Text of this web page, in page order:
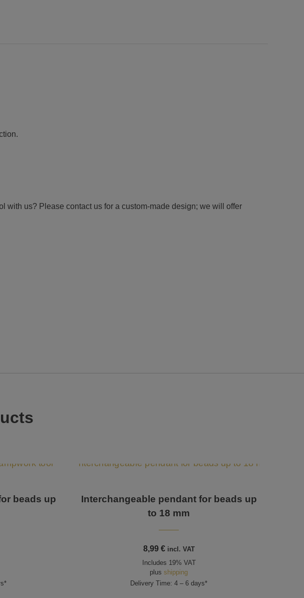
with us? Please contact us for a custom-made design; we will offer
beads up
Interchangeable pendant for beads up
to 18 mm
8,99 € incl. VAT
Includes 19% VAT
plusshipping
Delivery Time: 4 – 6 days*